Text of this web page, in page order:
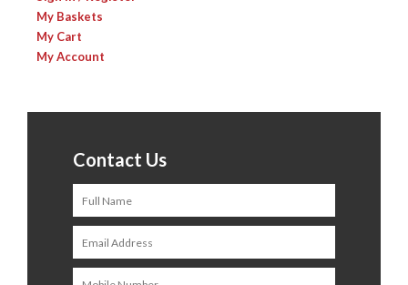
My Baskets
My Cart
My Account
Contact Us